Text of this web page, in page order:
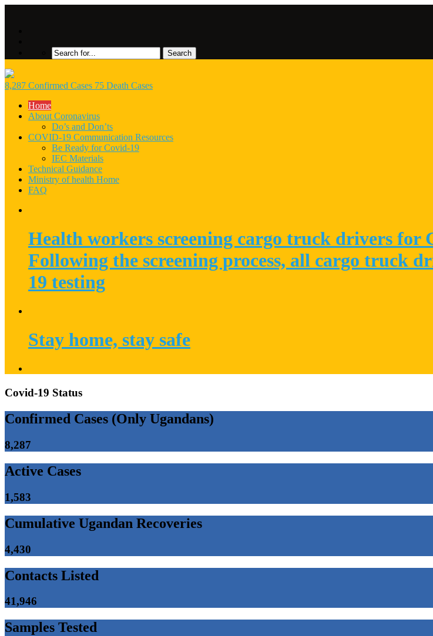
8,287 Confirmed Cases 75 Death Cases
Home
About Coronavirus
Do’s and Don’ts
COVID-19 Communication Resources
Be Ready for Covid-19
IEC Materials
Technical Guidance
Ministry of health Home
FAQ
Health workers screening cargo truck drivers
Following the screening process, all cargo truck
19 testing
Stay home, stay safe
Covid-19 Status
Confirmed Cases (Only Ugandans)
8,287
Active Cases
1,583
Cumulative Ugandan Recoveries
4,430
Contacts Listed
41,946
Samples Tested